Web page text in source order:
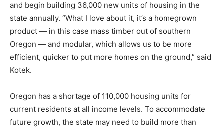
and begin building 36,000 new units of housing in the
state annually. “What I love about it, it’s a homegrown
product — in this case mass timber out of southern
Oregon — and modular, which allows us to be more
efficient, quicker to put more homes on the ground,” said
Kotek.
Oregon has a shortage of 110,000 housing units for
current residents at all income levels. To accommodate
future growth, the state may need to build more than